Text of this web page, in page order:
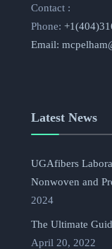
Contact :
Phone:
Email:
Latest News
UGAfibers
Nonwoven and
2024
The Ultimate
April 20, 2022